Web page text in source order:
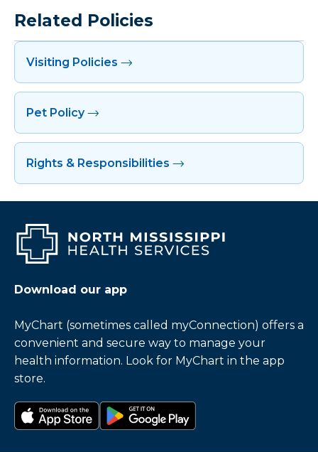
Related Policies
Visiting Policies
Pet Policy
Rights & Responsibilities
Download our app
MyChart (sometimes called myConnection) offers a
convenient and secure way to manage your
health information. Look for MyChart in the app
store.